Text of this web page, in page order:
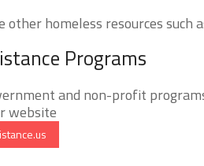
other homeless resources
Programs
and non-profit
website